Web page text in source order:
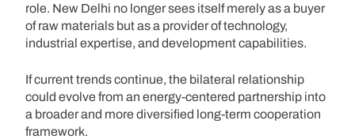
role. New Delhi no longer sees itself merely as a buyer
of raw materials but as a provider of technology,
industrial expertise, and development capabilities.
If current trends continue, the bilateral relationship
could evolve from an energy-centered partnership into
a broader and more diversified long-term cooperation
framework.